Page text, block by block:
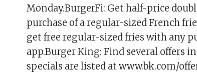
Monday.BurgerFi: Get half-price
purchase of a regular-sized French
get free regular-sized fries with any
app.Burger King: Find several offers
specials are listed at www.bk.com/